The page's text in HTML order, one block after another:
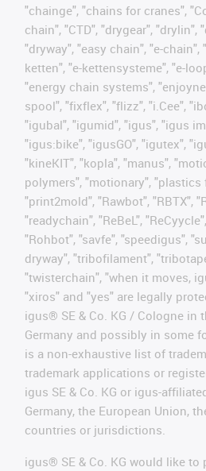
"chainge", "chains for cranes",
chain", "CTD", "drygear", "drylin",
"dryway", "easy chain", "e-chain",
ketten", "e-kettensysteme", "e-
"energy chain systems",
spool", "fixflex", "flizz", "i.Cee",
"igubal", "igumid", "igus", "igus
"igus:bike", "igusGO", "igutex",
"kineKIT", "kopla", "manus",
polymers", "motionary", "plastics
"print2mold", "Rawbot", "RBTX",
"readychain", "ReBeL",
"Rohbot", "savfe", "speedigus",
dryway", "tribofilament",
"twisterchain", "when it moves,
"xiros" and "yes" are legally
igus® SE & Co. KG / Cologne in
Germany and possibly in some
is a non-exhaustive list of
trademark applications or
igus SE & Co. KG or igus-
Germany, the European Union,
countries or jurisdictions.
igus® SE & Co. KG would like